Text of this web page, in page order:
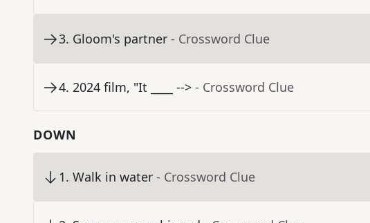
3. Gloom's partner - Crossword Clue
4. 2024 film, "It ____ --> - Crossword Clue
DOWN
1. Walk in water - Crossword Clue